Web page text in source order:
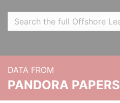
DATA FROM
PANDORA PAPERS